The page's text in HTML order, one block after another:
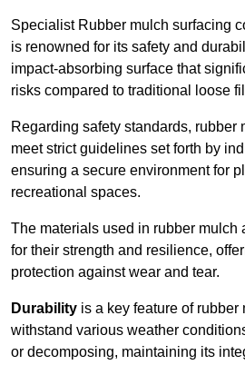
Specialist Rubber mulch surfacing
is renowned for its safety and
impact-absorbing surface that
risks compared to traditional loose
Regarding safety standards, rubber
meet strict guidelines set forth by
ensuring a secure environment for
recreational spaces.
The materials used in rubber mulch
for their strength and resilience,
protection against wear and tear.
Durability is a key feature of rubber
withstand various weather
or decomposing, maintaining its